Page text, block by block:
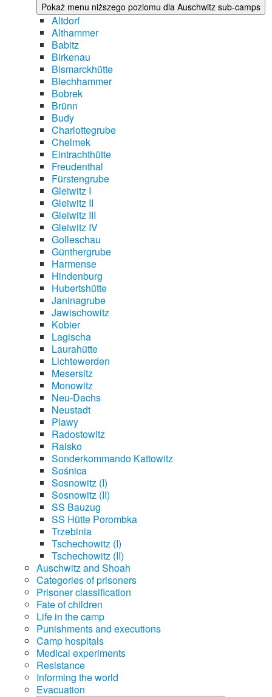
Pokaż menu niższego poziomu dla Auschwitz sub-camps
Altdorf
Althammer
Babitz
Birkenau
Bismarckhütte
Blechhammer
Bobrek
Brünn
Budy
Charlottegrube
Chelmek
Eintrachthütte
Freudenthal
Fürstengrube
Gleiwitz I
Gleiwitz II
Gleiwitz III
Gleiwitz IV
Golleschau
Günthergrube
Harmense
Hindenburg
Hubertshütte
Janinagrube
Jawischowitz
Kobier
Lagischa
Laurahütte
Lichtewerden
Mesersitz
Monowitz
Neu-Dachs
Neustadt
Plawy
Radostowitz
Raisko
Sonderkommando Kattowitz
Sośnica
Sosnowitz (I)
Sosnowitz (II)
SS Bauzug
SS Hütte Porombka
Trzebinia
Tschechowitz (I)
Tschechowitz (II)
Auschwitz and Shoah
Categories of prisoners
Prisoner classification
Fate of children
Life in the camp
Punishments and executions
Camp hospitals
Medical experiments
Resistance
Informing the world
Evacuation